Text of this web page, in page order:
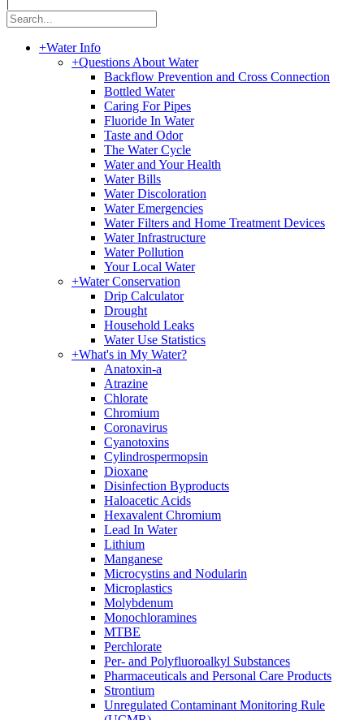
+Water Info
+Questions About Water
Backflow Prevention and Cross Connection
Bottled Water
Caring For Pipes
Fluoride In Water
Taste and Odor
The Water Cycle
Water and Your Health
Water Bills
Water Discoloration
Water Emergencies
Water Filters and Home Treatment Devices
Water Infrastructure
Water Pollution
Your Local Water
+Water Conservation
Drip Calculator
Drought
Household Leaks
Water Use Statistics
+What's in My Water?
Anatoxin-a
Atrazine
Chlorate
Chromium
Coronavirus
Cyanotoxins
Cylindrospermopsin
Dioxane
Disinfection Byproducts
Haloacetic Acids
Hexavalent Chromium
Lead In Water
Lithium
Manganese
Microcystins and Nodularin
Microplastics
Molybdenum
Monochloramines
MTBE
Perchlorate
Per- and Polyfluoroalkyl Substances
Pharmaceuticals and Personal Care Products
Strontium
Unregulated Contaminant Monitoring Rule